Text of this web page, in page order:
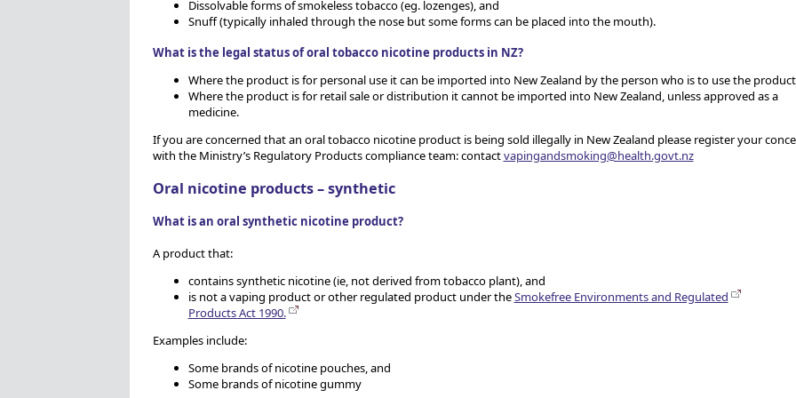
Dissolvable forms of smokeless tobacco (eg. lozenges), and
Snuff (typically inhaled through the nose but some forms can be placed into the mouth).
What is the legal status of oral tobacco nicotine products in NZ?
Where the product is for personal use it can be imported into New Zealand by the person who is to use the
Where the product is for retail sale or distribution it cannot be imported into New Zealand, unless approved as a
medicine.
If you are concerned that an oral tobacco nicotine product is being sold illegally in New Zealand please register your
with the Ministry’s Regulatory Products compliance team: contactvapingandsmoking@health.govt.nz
Oral nicotine products – synthetic
What is an oral synthetic nicotine product?
A product that:
contains synthetic nicotine (ie, not derived from tobacco plant), and
is not a vaping product or other regulated product under theSmokefree Environments and Regulated
Products Act 1990.
Examples include:
Some brands of nicotine pouches, and
Some brands of nicotine gummy